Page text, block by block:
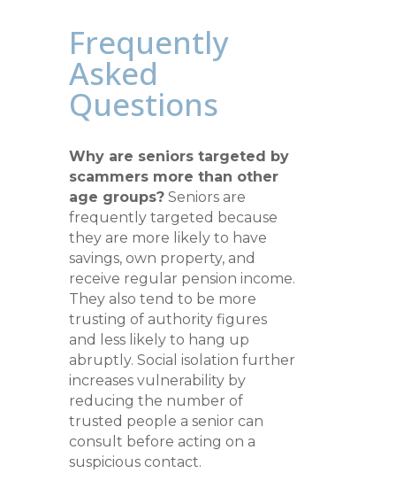
Frequently
Asked
Questions
Why are seniors targeted by
scammers more than other
age groups?Seniors are
frequently targeted because
they are more likely to have
savings, own property, and
receive regular pension income.
They also tend to be more
trusting of authority figures
and less likely to hang up
abruptly. Social isolation further
increases vulnerability by
reducing the number of
trusted people a senior can
consult before acting on a
suspicious contact.